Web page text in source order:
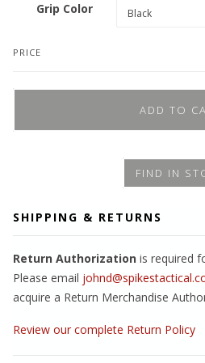
Grip Color
PRICE
ADD TO
FIND IN
SHIPPING & RETURNS
Return Authorization is required
Please email
acquire a Return Merchandise
Review our complete Return Policy